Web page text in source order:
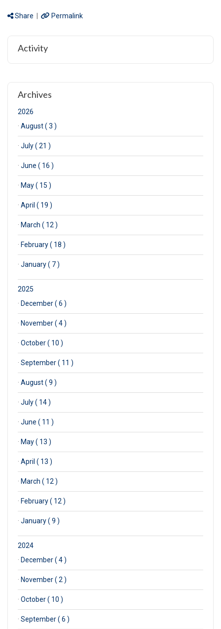
Share | Permalink
Activity
Archives
2026
· August ( 3 )
· July ( 21 )
· June ( 16 )
· May ( 15 )
· April ( 19 )
· March ( 12 )
· February ( 18 )
· January ( 7 )
2025
· December ( 6 )
· November ( 4 )
· October ( 10 )
· September ( 11 )
· August ( 9 )
· July ( 14 )
· June ( 11 )
· May ( 13 )
· April ( 13 )
· March ( 12 )
· February ( 12 )
· January ( 9 )
2024
· December ( 4 )
· November ( 2 )
· October ( 10 )
· September ( 6 )